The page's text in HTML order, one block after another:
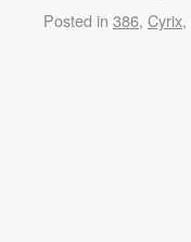
Posted in 386, Cyrix,